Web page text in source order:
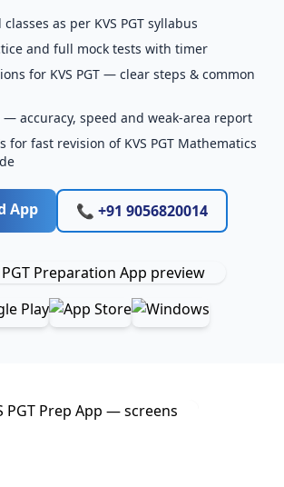
as per KVS PGT syllabus
and full mock tests with timer
for KVS PGT — clear steps & common
accuracy, speed and weak-area report
for fast revision of KVS PGT Mathematics
App 📞 +91 9056820014